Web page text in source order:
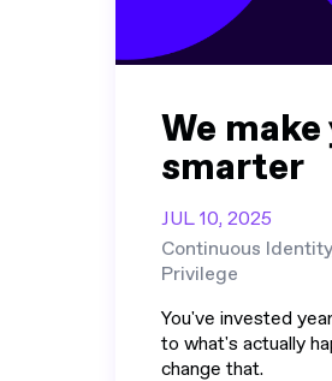
We
smarter
JUL 10, 2025
Continuous
Privilege
You've invested
to what's actually
change that.